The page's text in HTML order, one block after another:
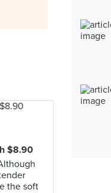
$8.90
the soft